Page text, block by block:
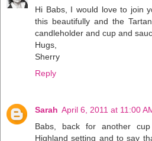
Hi Babs, I would love to join
this beautifully and the
candleholder and cup and
Hugs,
Sherry
Reply
Sarah April 6, 2011 at 11:00
Babs, back for another
Highland setting and to say